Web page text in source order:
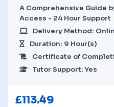
A Comprehensive Guide
Access - 24 Hour Support
Delivery Method:
Duration: 9 Hour(s)
Certificate of
Tutor Support: Yes
£113.49